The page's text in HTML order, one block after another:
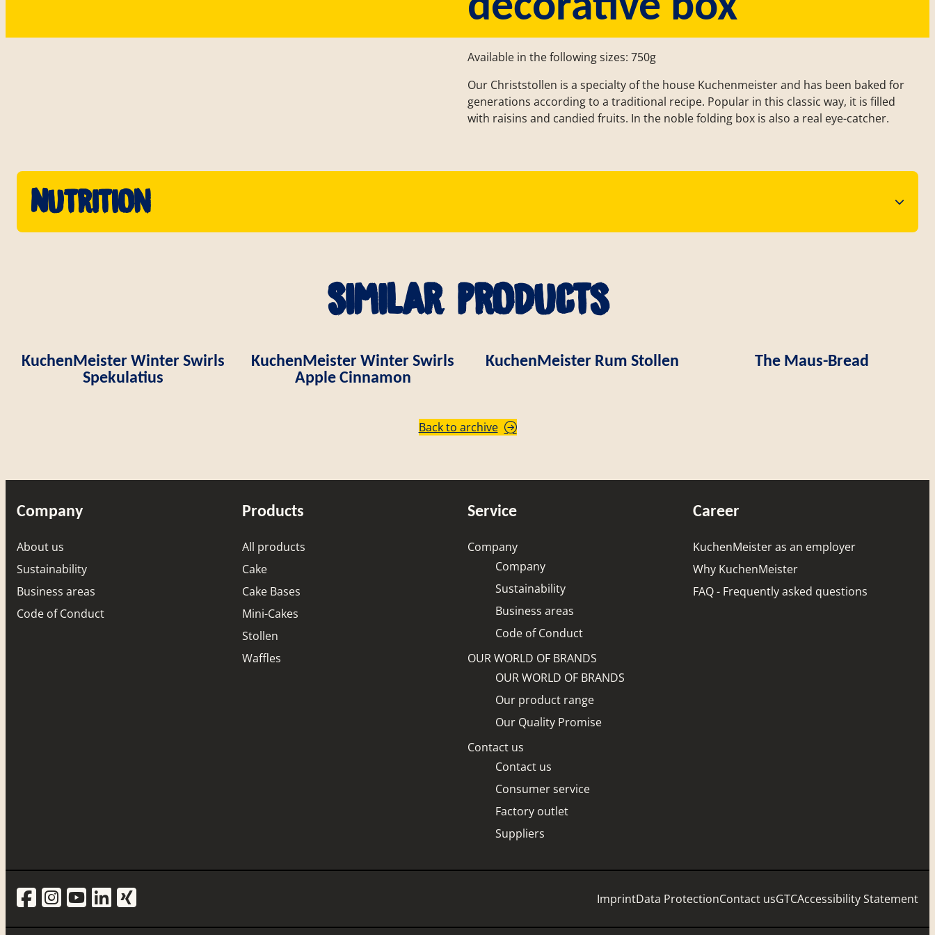
Available in the following sizes: 750g
Our Christstollen is a specialty of the house Kuchenmeister and has been baked for
generations according to a traditional recipe. Popular in this classic way, it is filled
with raisins and candied fruits. In the noble folding box is also a real eye-catcher.
Nutrition
Similar products
KuchenMeister Winter Swirls
Spekulatius
KuchenMeister Winter Swirls
Apple Cinnamon
KuchenMeister Rum Stollen The Maus-Bread
Back to archive
Company
About us
Sustainability
Business areas
Code of Conduct
Products
All products
Cake
Cake Bases
Mini-Cakes
Stollen
Waffles
Service
Company
Company
Sustainability
Business areas
Code of Conduct
OUR WORLD OF BRANDS
OUR WORLD OF BRANDS
Our product range
Our Quality Promise
Contact us
Contact us
Consumer service
Factory outlet
Suppliers
Career
KuchenMeister as an employer
Why KuchenMeister
FAQ - Frequently asked questions
ImprintData ProtectionContact usGTCAccessibility Statement